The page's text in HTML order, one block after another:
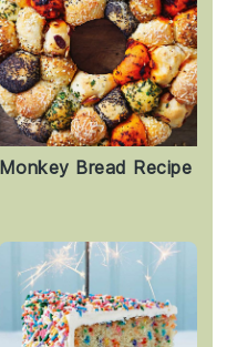
Monkey Bread Recipe